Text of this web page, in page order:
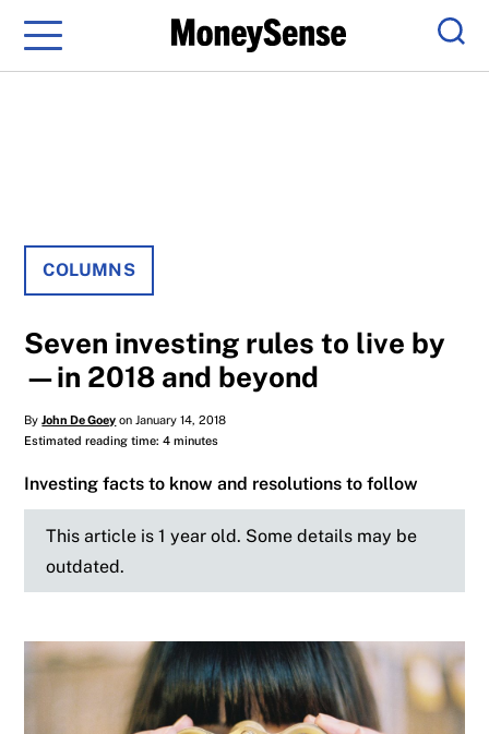
Menu
COLUMNS
Seven investing rules to live by
—in 2018 and beyond
ByJohn De Goey on January 14, 2018
Estimated reading time: 4 minutes
Investing facts to know and resolutions to follow
This article is 1 year old. Some details may be
outdated.